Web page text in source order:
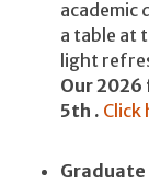
academic
a table at
light
Our 2026
5th . Click
Graduate